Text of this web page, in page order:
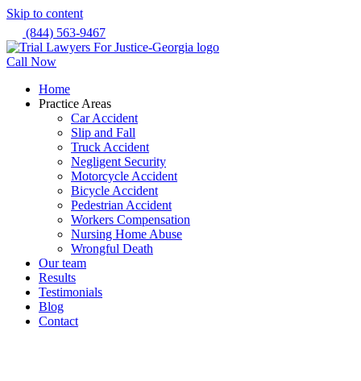
Skip to content
(844) 563-9467
Call Now
Home
Practice Areas
Car Accident
Slip and Fall
Truck Accident
Negligent Security
Motorcycle Accident
Bicycle Accident
Pedestrian Accident
Workers Compensation
Nursing Home Abuse
Wrongful Death
Our team
Results
Testimonials
Blog
Contact